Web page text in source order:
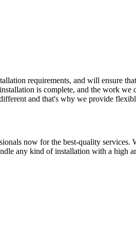
requirements, and will ensure
is complete, and the work we
and that's why we provide
now for the best-quality services.
any kind of installation with a high